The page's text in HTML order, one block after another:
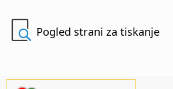
Pogled strani za tiskanje